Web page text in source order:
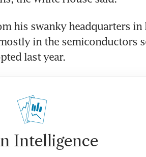
his swanky headquarters in
in the semiconductors
last year.
Intelligence